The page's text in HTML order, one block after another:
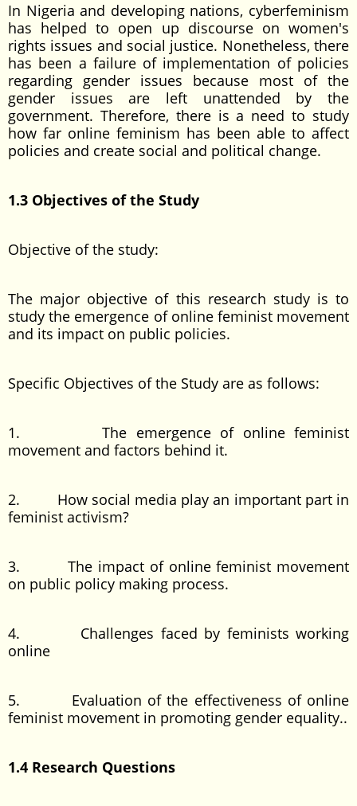
In Nigeria and developing nations, cyberfeminism
has helped to open up discourse on women's
rights issues and social justice. Nonetheless, there
has been a failure of implementation of policies
regarding gender issues because most of the
gender issues are left unattended by the
government. Therefore, there is a need to study
how far online feminism has been able to affect
policies and create social and political change.
1.3 Objectives of the Study
Objective of the study:
The major objective of this research study is to
study the emergence of online feminist movement
and its impact on public policies.
Specific Objectives of the Study are as follows:
1. The emergence of online feminist
movement and factors behind it.
2. How social media play an important part in
feminist activism?
3. The impact of online feminist movement
on public policy making process.
4. Challenges faced by feminists working
online
5. Evaluation of the effectiveness of online
feminist movement in promoting gender equality..
1.4 Research Questions